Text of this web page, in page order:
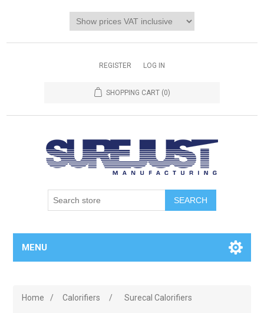
REGISTER LOG IN
SHOPPING CART (0)
MENU
Home / Calorifiers / Surecal Calorifiers